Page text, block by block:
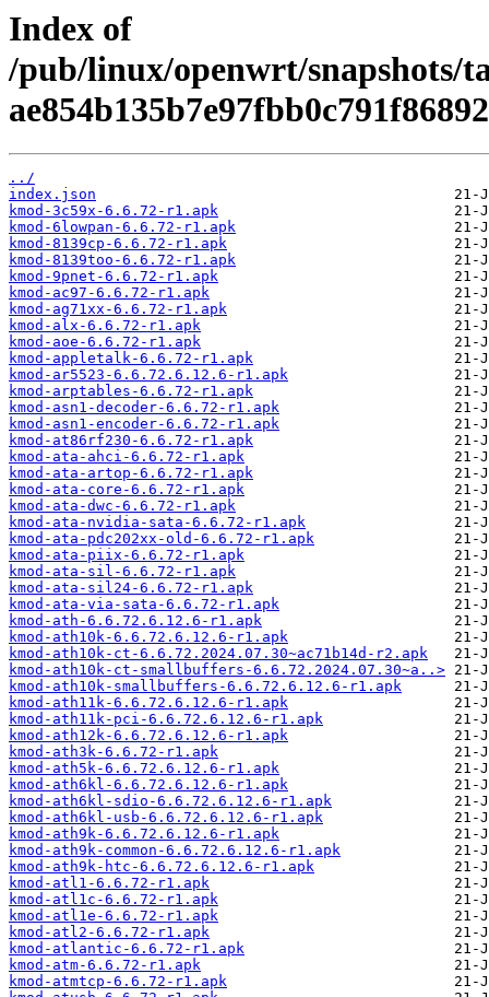
Index of
/pub/linux/openwrt/snapshots/
../
index.json
kmod-3c59x-6.6.72-r1.apk
kmod-6lowpan-6.6.72-r1.apk
kmod-8139cp-6.6.72-r1.apk
kmod-8139too-6.6.72-r1.apk
kmod-9pnet-6.6.72-r1.apk
kmod-ac97-6.6.72-r1.apk
kmod-ag71xx-6.6.72-r1.apk
kmod-alx-6.6.72-r1.apk
kmod-aoe-6.6.72-r1.apk
kmod-appletalk-6.6.72-r1.apk
kmod-ar5523-6.6.72.6.12.6-r1.apk
kmod-arptables-6.6.72-r1.apk
kmod-asn1-decoder-6.6.72-r1.apk
kmod-asn1-encoder-6.6.72-r1.apk
kmod-at86rf230-6.6.72-r1.apk
kmod-ata-ahci-6.6.72-r1.apk
kmod-ata-artop-6.6.72-r1.apk
kmod-ata-core-6.6.72-r1.apk
kmod-ata-dwc-6.6.72-r1.apk
kmod-ata-nvidia-sata-6.6.72-r1.apk
kmod-ata-pdc202xx-old-6.6.72-r1.apk
kmod-ata-piix-6.6.72-r1.apk
kmod-ata-sil-6.6.72-r1.apk
kmod-ata-sil24-6.6.72-r1.apk
kmod-ata-via-sata-6.6.72-r1.apk
kmod-ath-6.6.72.6.12.6-r1.apk
kmod-ath10k-6.6.72.6.12.6-r1.apk
kmod-ath10k-ct-6.6.72.2024.07.30~ac71b14d-r2.apk
kmod-ath10k-ct-smallbuffers-6.6.72.2024.07.30~a..>
kmod-ath10k-smallbuffers-6.6.72.6.12.6-r1.apk
kmod-ath11k-6.6.72.6.12.6-r1.apk
kmod-ath11k-pci-6.6.72.6.12.6-r1.apk
kmod-ath12k-6.6.72.6.12.6-r1.apk
kmod-ath3k-6.6.72-r1.apk
kmod-ath5k-6.6.72.6.12.6-r1.apk
kmod-ath6kl-6.6.72.6.12.6-r1.apk
kmod-ath6kl-sdio-6.6.72.6.12.6-r1.apk
kmod-ath6kl-usb-6.6.72.6.12.6-r1.apk
kmod-ath9k-6.6.72.6.12.6-r1.apk
kmod-ath9k-common-6.6.72.6.12.6-r1.apk
kmod-ath9k-htc-6.6.72.6.12.6-r1.apk
kmod-atl1-6.6.72-r1.apk
kmod-atl1c-6.6.72-r1.apk
kmod-atl1e-6.6.72-r1.apk
kmod-atl2-6.6.72-r1.apk
kmod-atlantic-6.6.72-r1.apk
kmod-atm-6.6.72-r1.apk
kmod-atmtcp-6.6.72-r1.apk